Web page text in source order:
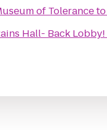
of Toleranceto
Hall- Back Lobby!